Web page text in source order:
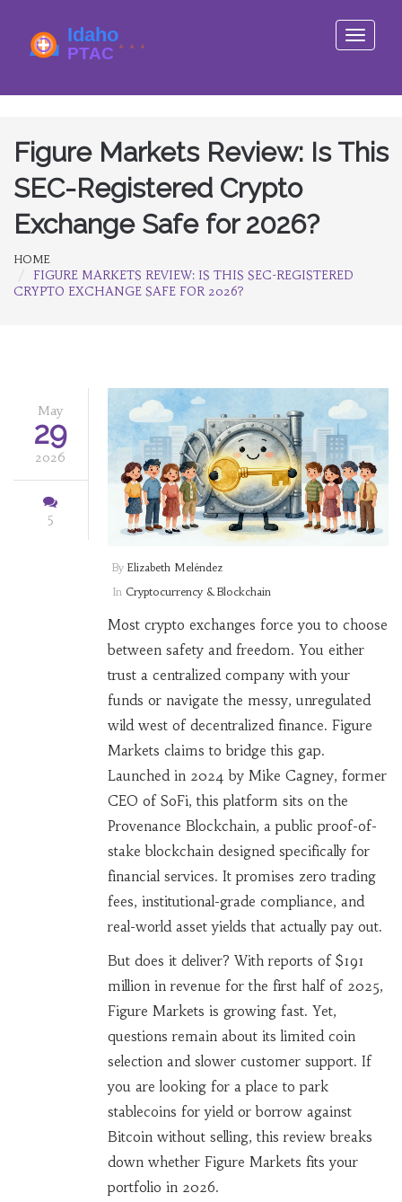
Toggle
Figure Markets Review: Is This
SEC-Registered Crypto
Exchange Safe for 2026?
HOME
FIGURE MARKETS REVIEW: IS THIS SEC-REGISTERED
CRYPTO EXCHANGE SAFE FOR 2026?
May
29
2026
5
By Elizabeth Meléndez
In Cryptocurrency & Blockchain
Most crypto exchanges force you to choose
between safety and freedom. You either
trust a centralized company with your
funds or navigate the messy, unregulated
wild west of decentralized finance. Figure
Markets claims to bridge this gap.
Launched in 2024 by Mike Cagney, former
CEO of SoFi, this platform sits on the
Provenance Blockchain, a public proof-of-
stake blockchain designed specifically for
financial services. It promises zero trading
fees, institutional-grade compliance, and
real-world asset yields that actually pay out.
But does it deliver? With reports of $191
million in revenue for the first half of 2025,
Figure Markets is growing fast. Yet,
questions remain about its limited coin
selection and slower customer support. If
you are looking for a place to park
stablecoins for yield or borrow against
Bitcoin without selling, this review breaks
down whether Figure Markets fits your
portfolio in 2026.